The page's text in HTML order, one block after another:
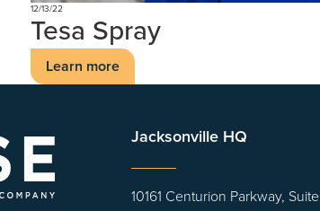
12/13/22
Tesa Spray
Learn more
Jacksonville HQ
10161 Centurion Parkway, Suite